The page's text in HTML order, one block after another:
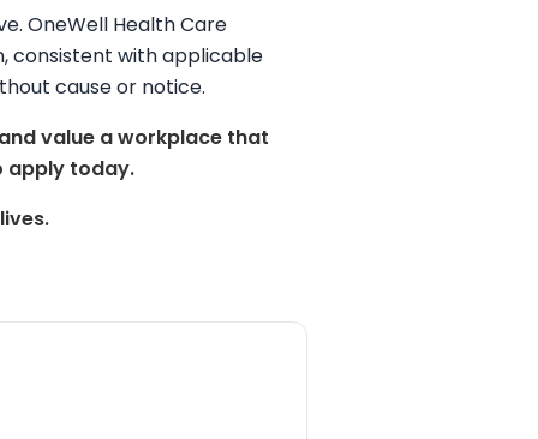
OneWell Health Care
consistent with applicable
cause or notice.
value a workplace that
apply today.